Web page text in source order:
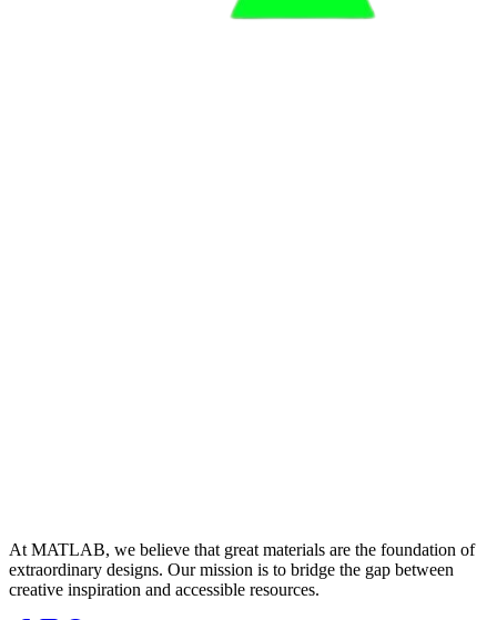
At MATLAB, we believe that great materials are the foundation of
extraordinary designs. Our mission is to bridge the gap between
creative inspiration and accessible resources.